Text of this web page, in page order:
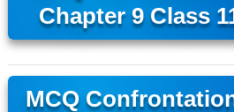
Chapter 9 Class
MCQ